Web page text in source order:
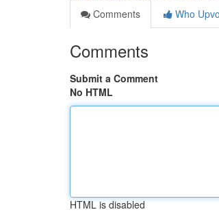
Comments
Who
Comments
Submit a Comment
No HTML
HTML is disabled